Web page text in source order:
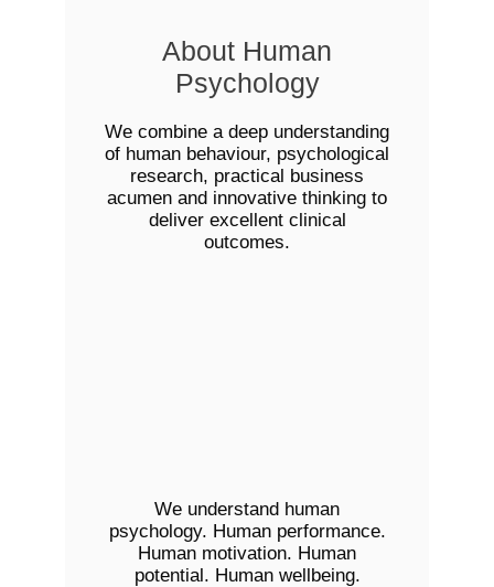
About Human
Psychology
We combine a deep understanding
of human behaviour, psychological
research, practical business
acumen and innovative thinking to
deliver excellent clinical
outcomes.
We understand human
psychology. Human performance.
Human motivation. Human
potential. Human wellbeing.